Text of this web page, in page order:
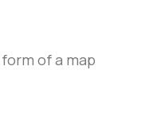
of a map